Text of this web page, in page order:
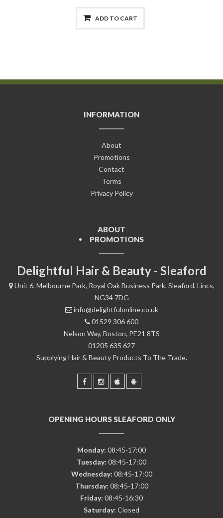
ADD TO CART
INFORMATION
About
Promotions
Contact
Terms
Privacy Policy
ABOUT
PROMOTIONS
Delightful Hair & Beauty - Sleaford
Unit 6, Melbourne Park, Royal Oak Business Park, Sleaford, Lincs,
NG34 7DG
info@delightfulonline.co.uk
01529 306 600
Nelson Way, Boston, PE21 8TS
01205 635 627
Supplying Hair & Beauty Products To The Trade.
OPENING HOURS SLEAFORD ONLY
Monday: 08:45-17:00
Tuesday: 08:45-17:00
Wednesday: 08:45-17:00
Thursday: 08:45-17:00
Friday: 08:45-16:30
Saturday: Closed